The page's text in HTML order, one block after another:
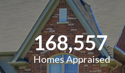
168,557
Homes Appraised